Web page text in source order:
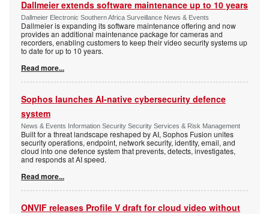
Dallmeier extends software maintenance up to 10 years
Dallmeier Electronic Southern Africa Surveillance News & Events
Dallmeier is expanding its software maintenance offering and now
provides an additional maintenance package for cameras and
recorders, enabling customers to keep their video security systems up
to date for up to 10 years.
Read more...
Sophos launches AI-native cybersecurity defence
system
News & Events Information Security Security Services & Risk Management
Built for a threat landscape reshaped by AI, Sophos Fusion unites
security operations, endpoint, network security, identity, email, and
cloud into one defence system that prevents, detects, investigates,
and responds at AI speed.
Read more...
ONVIF releases Profile V draft for cloud video without